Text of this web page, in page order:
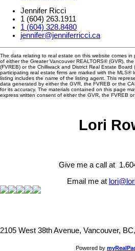
Jennifer Ricci
1 (604) 263.1911
1 (604) 328.8480
jennifer@jenniferricci.ca
The data relating to real estate on this website comes in
of either the Greater Vancouver REALTORS® (GVR),
(FVREB) or the Chilliwack and District Real Estate
participating real estate firms are marked with the
listing includes the name of the listing agent. This
data generated by either the GVR, the FVREB or the
for its accuracy. The materials contained on this page
express written consent of either the GVR, the FVREB or
Lori
Give me a call at
Email me at
2105 West 38th Avenue, Vancouver,
Powered by